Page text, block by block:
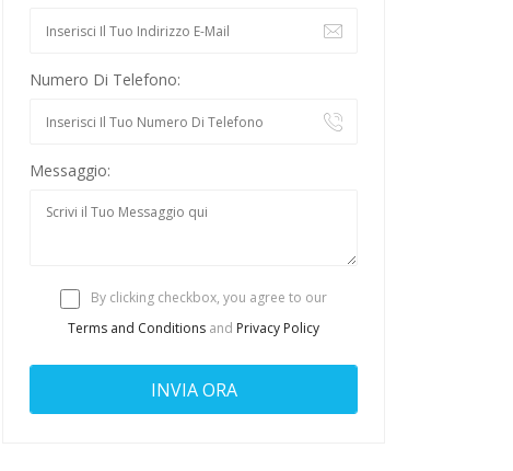
Numero Di Telefono:
Messaggio:
By clicking checkbox, you agree to our
Terms and Conditions and Privacy Policy